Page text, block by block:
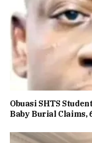
Obuasi SHTS
Baby Burial Claims,